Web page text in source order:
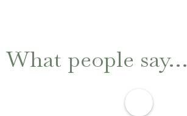
What people say…